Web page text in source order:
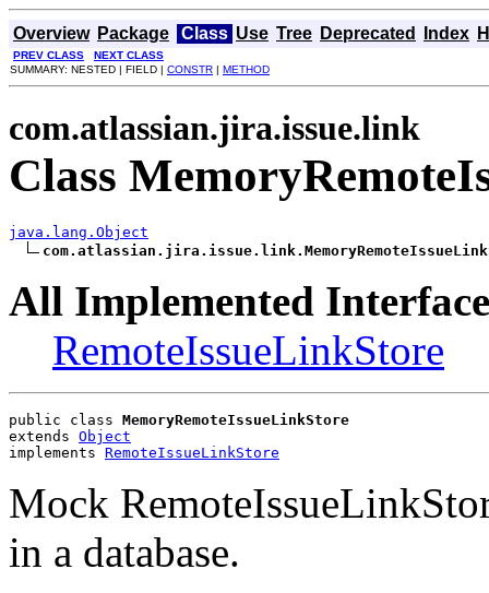
Overview Package Class Use Tree Deprecated Index
PREV CLASS
NEXT CLASS
SUMMARY: NESTED | FIELD | CONSTR | METHOD
com.atlassian.jira.issue.link
Class
java.lang.Object
All Implemented
RemoteIssueLinkStore
public class MemoryRemoteIssueLinkStore
extends Object
implements RemoteIssueLinkStore
Mock
in a database.